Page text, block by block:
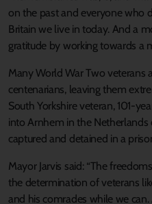
on the past and everyone who
Britain we live in today. And a
gratitude by working towards a
Many World War Two veterans
centenarians, leaving them
South Yorkshire veteran, 101-
into Arnhem in the
captured and detained in a
Mayor Jarvis said: “The
the determination of veterans
and his comrades while we